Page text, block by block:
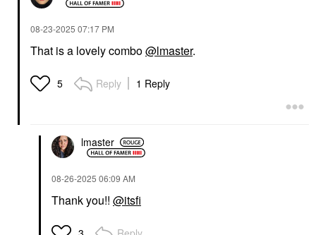
‎08-23-2025 07:17 PM
That is a lovely combo@lmaster.
5 Reply 1 Reply
lmaster
‎08-26-2025 06:09 AM
Thank you!! @itsfi